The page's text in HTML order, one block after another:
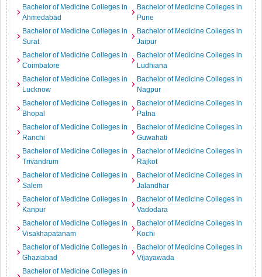
Bachelor of Medicine Colleges in
Ahmedabad
Bachelor of Medicine Colleges in
Pune
Bachelor of Medicine Colleges in
Surat
Bachelor of Medicine Colleges in
Jaipur
Bachelor of Medicine Colleges in
Coimbatore
Bachelor of Medicine Colleges in
Ludhiana
Bachelor of Medicine Colleges in
Lucknow
Bachelor of Medicine Colleges in
Nagpur
Bachelor of Medicine Colleges in
Bhopal
Bachelor of Medicine Colleges in
Patna
Bachelor of Medicine Colleges in
Ranchi
Bachelor of Medicine Colleges in
Guwahati
Bachelor of Medicine Colleges in
Trivandrum
Bachelor of Medicine Colleges in
Rajkot
Bachelor of Medicine Colleges in
Salem
Bachelor of Medicine Colleges in
Jalandhar
Bachelor of Medicine Colleges in
Kanpur
Bachelor of Medicine Colleges in
Vadodara
Bachelor of Medicine Colleges in
Visakhapatanam
Bachelor of Medicine Colleges in
Kochi
Bachelor of Medicine Colleges in
Ghaziabad
Bachelor of Medicine Colleges in
Vijayawada
Bachelor of Medicine Colleges in